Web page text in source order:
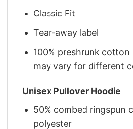
Classic Fit
Tear-away label
100% preshrunk
may vary for different
Unisex Pullover Hoodie
50% combed ringspun
polyester